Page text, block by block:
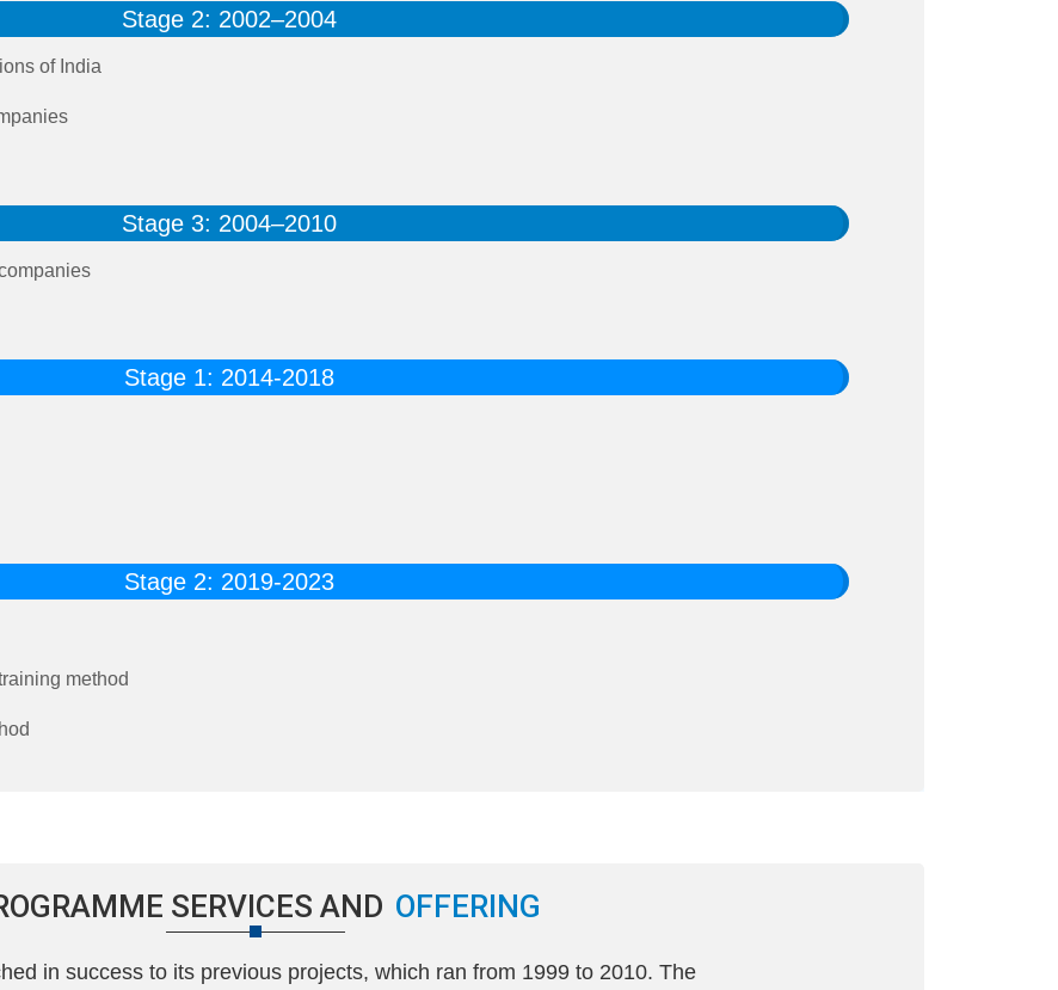
Stage 2: 2002–2004
of India
Stage 3: 2004–2010
Stage 1: 2014-2018
Stage 2: 2019-2023
method
SERVICES AND OFFERING
in success to its previous projects, which ran from 1999 to 2010. The